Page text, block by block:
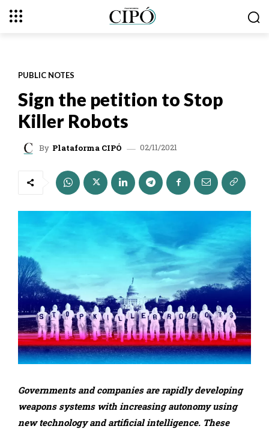
PUBLIC NOTES
Sign the petition to Stop
Killer Robots
By Plataforma CIPÓ 02/11/2021
Governments and companies are rapidly developing
weapons systems with increasing autonomy using
new technology and artificial intelligence. These